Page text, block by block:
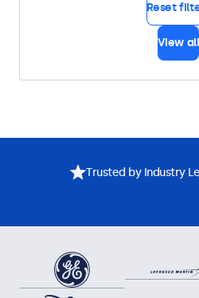
Reset
View all
Trusted by Industry